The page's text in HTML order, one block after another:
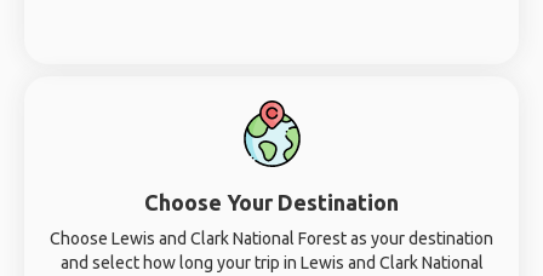
Choose Your Destination
Choose Lewis and Clark National Forest as your destination
and select how long your trip in Lewis and Clark National